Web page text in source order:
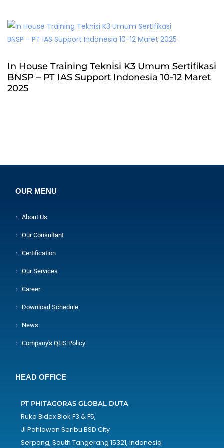
In House Training Teknisi K3 Umum Sertifikasi
BNSP – PT IAS Support Indonesia 10-12 Maret
2025
OUR MENU
About Us
Our Consultant
Certification
Our Services
Career
Download Schedule
News
Company's QHS Policy
HEAD OFFICE
PT PHITAGORAS GLOBAL DUTA
Ruko Bidex Blok F3 & F5,
Jl Pahlawan Seribu BSD City
Serpong, South Tangerang 15321, Indonesia